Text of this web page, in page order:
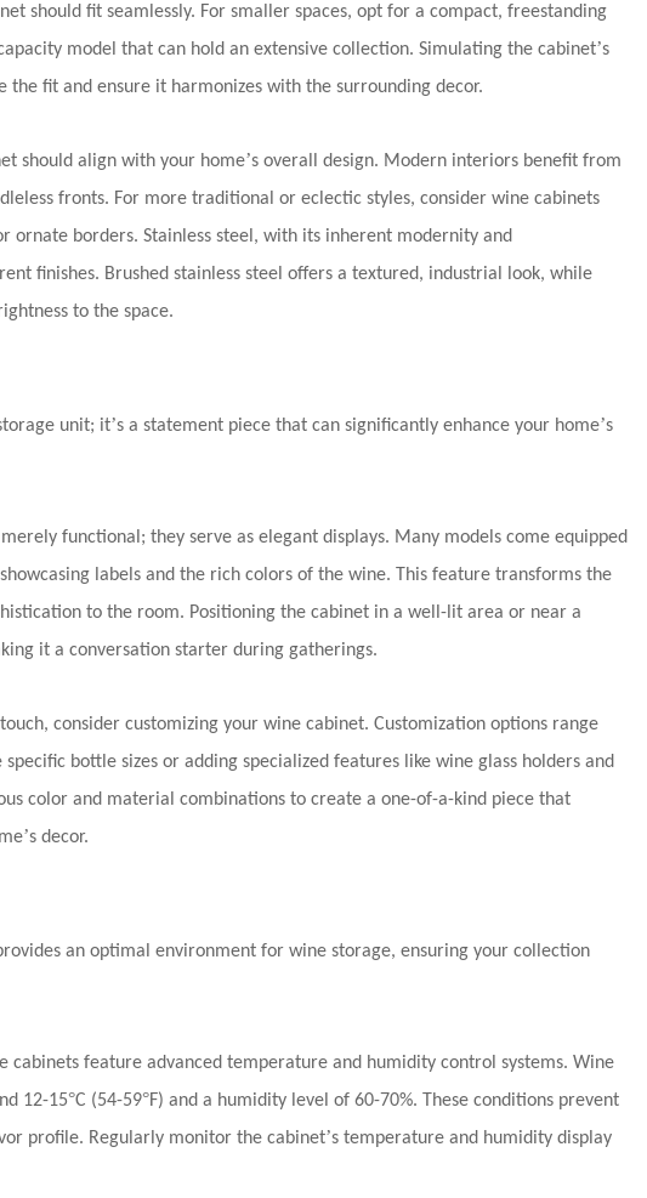
should fit seamlessly. For smaller spaces, opt for a compact, freestanding
model that can hold an extensive collection. Simulating the cabinet’s
fit and ensure it harmonizes with the surrounding decor.
should align with your home’s overall design. Modern interiors benefit from
fronts. For more traditional or eclectic styles, consider wine cabinets
ornate borders. Stainless steel, with its inherent modernity and
finishes. Brushed stainless steel offers a textured, industrial look, while
to the space.
unit; it’s a statement piece that can significantly enhance your home’s
functional; they serve as elegant displays. Many models come equipped
labels and the rich colors of the wine. This feature transforms the
to the room. Positioning the cabinet in a well-lit area or near a
it a conversation starter during gatherings.
consider customizing your wine cabinet. Customization options range
bottle sizes or adding specialized features like wine glass holders and
color and material combinations to create a one-of-a-kind piece that
’s decor.
an optimal environment for wine storage, ensuring your collection
cabinets feature advanced temperature and humidity control systems. Wine
12-15°C (54-59°F) and a humidity level of 60-70%. These conditions prevent
profile. Regularly monitor the cabinet’s temperature and humidity display